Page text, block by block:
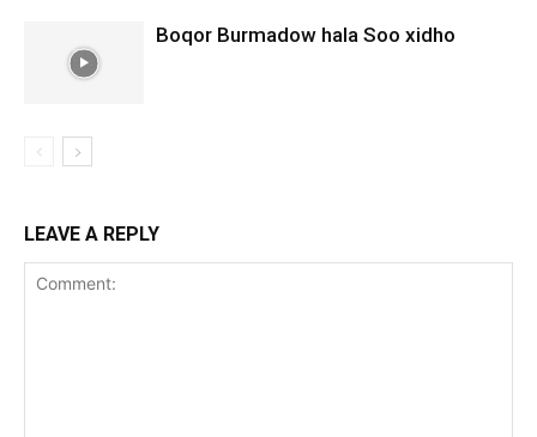
Boqor Burmadow hala Soo xidho
LEAVE A REPLY